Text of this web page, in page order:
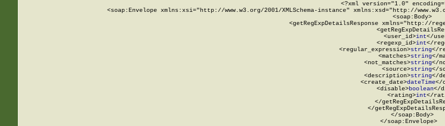
<?xml version="1.0"
<soap:Envelope xmlns:xsi="http://www.w3.org/2001/XMLSchema-instance" xmlns:xsd="http://
  <soap:Body>
<getRegExpDetailsResponse xmlns="http://
        <user_id>
int</
        <regexp_id>
int</
        <regular_expression>
string</
        <matches>
string</
        <not_matches>
string</
        <source>
string</
        <description>
string</
        <create_date>
dateTime</
        <disable>
boolean</
        <rating>
int</
</
</
  </soap:Body>
</soap:Envelope>